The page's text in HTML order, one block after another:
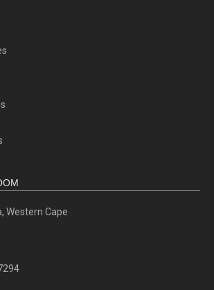
Western Cape